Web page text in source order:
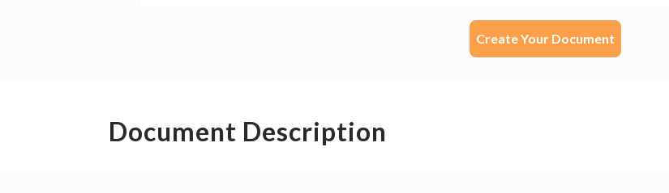
Create Your Document
Document Description